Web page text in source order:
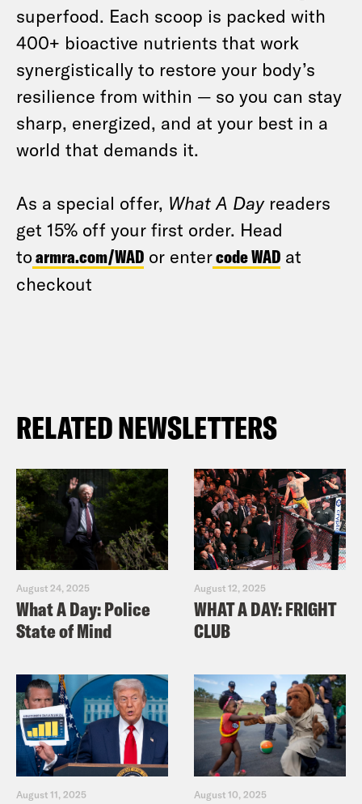
superfood. Each scoop is packed with
400+ bioactive nutrients that work
synergistically to restore your body’s
resilience from within — so you can stay
sharp, energized, and at your best in a
world that demands it.
As a special offer, What A Dayreaders
get 15% off your first order. Head
toarmra.com/WAD or entercode WAD at
checkout
RELATED NEWSLETTERS
August 24, 2025
What A Day: Police
State of Mind
August 12, 2025
WHAT A DAY: FRIGHT
CLUB
August 11, 2025 August 10, 2025